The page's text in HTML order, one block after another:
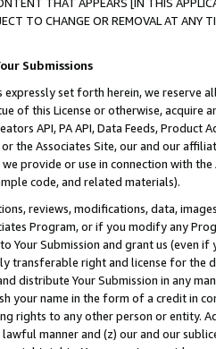
TO CHANGE OR REMOVAL AT
Submissions
expressly set forth herein, we
of this License or otherwise, acquire
API, PA API, Data Feeds,
the Associates Site, our and our
provide or use in connection with
code, and related materials).
reviews, modifications, data,
Program, or if you modify any
Your Submission and grant us (even
transferable right and license for
distribute Your Submission in any
your name in the form of a credit in
rights to any other person or entity.
manner and (z) our and our